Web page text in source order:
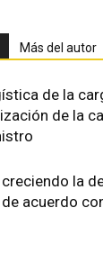
Más del autor
de la
de la
creciendo la
de acuerdo